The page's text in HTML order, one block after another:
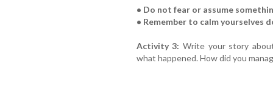
• Do not fear or assume
• Remember to calm yourselves
Activity 3: Write your story
what happened. How did you